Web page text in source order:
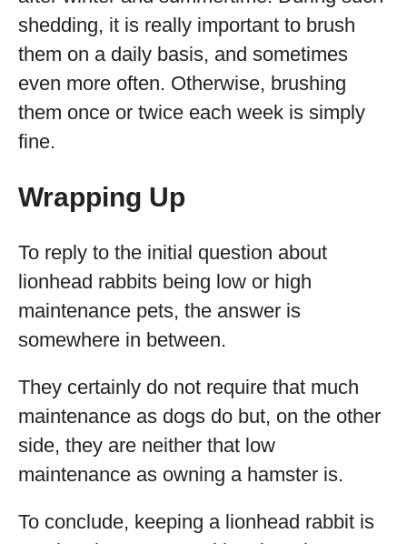
shedding, it is really important to brush
them on a daily basis, and sometimes
even more often. Otherwise, brushing
them once or twice each week is simply
fine.
Wrapping Up
To reply to the initial question about
lionhead rabbits being low or high
maintenance pets, the answer is
somewhere in between.
They certainly do not require that much
maintenance as dogs do but, on the other
side, they are neither that low
maintenance as owning a hamster is.
To conclude, keeping a lionhead rabbit is